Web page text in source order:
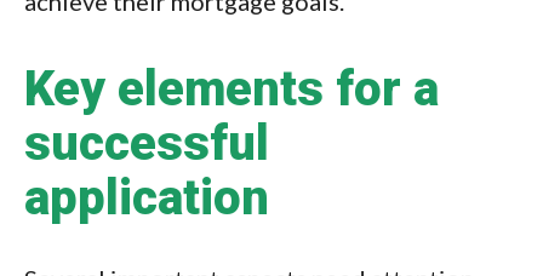
Key elements for a
successful
application